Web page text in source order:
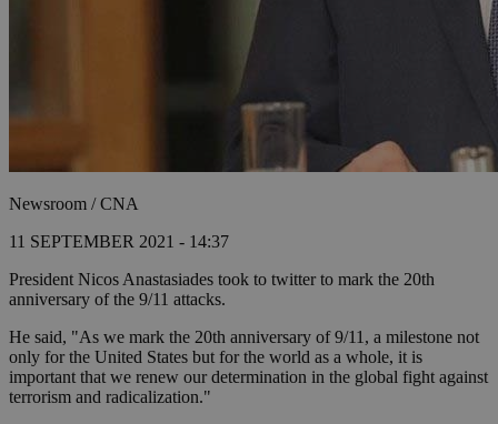
Newsroom / CNA
11 SEPTEMBER 2021 - 14:37
President Nicos Anastasiades took to twitter to mark the 20th
anniversary of the 9/11 attacks.
He said, "As we mark the 20th anniversary of 9/11, a milestone not
only for the United States but for the world as a whole, it is
important that we renew our determination in the global fight against
terrorism and radicalization."